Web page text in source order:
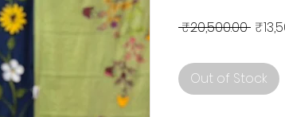
₹20,500.00
Out of Stock